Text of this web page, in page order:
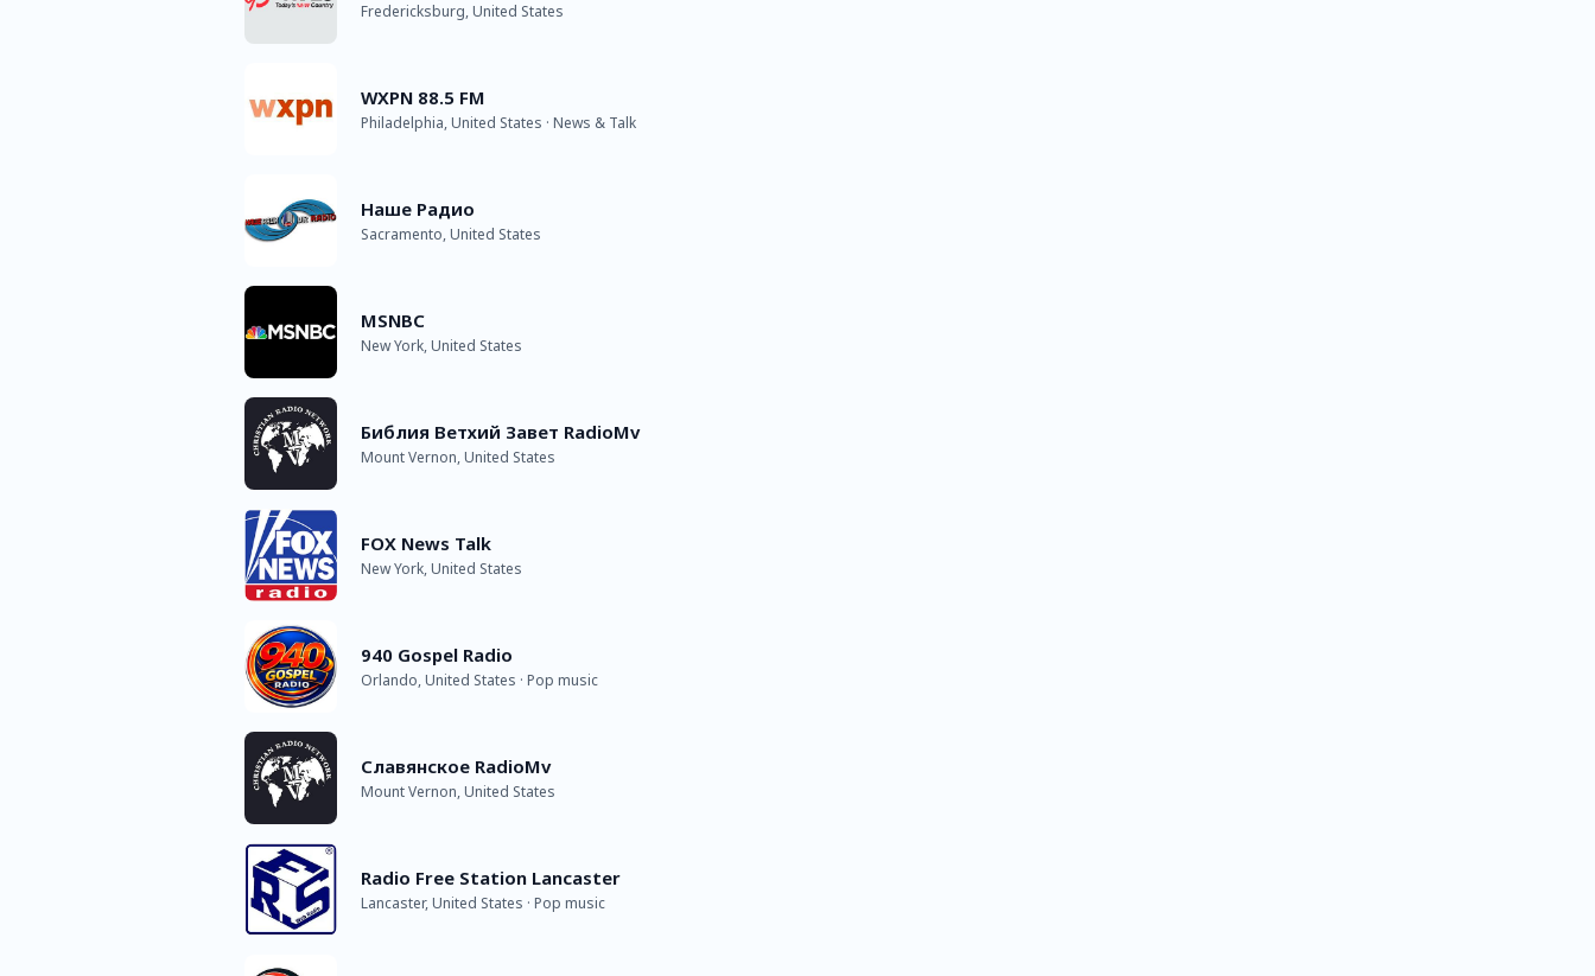
Fredericksburg, United States
WXPN 88.5 FM
Philadelphia, United States · News & Talk
Наше Радио
Sacramento, United States
MSNBC
New York, United States
Библия Ветхий Завет RadioMv
Mount Vernon, United States
FOX News Talk
New York, United States
940 Gospel Radio
Orlando, United States · Pop music
Славянское RadioMv
Mount Vernon, United States
Radio Free Station ​Lancaster
Lancaster, United States · Pop music